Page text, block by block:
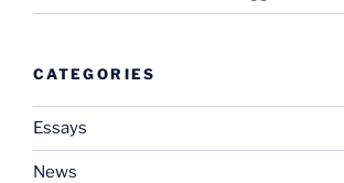
CATEGORIES
Essays
News